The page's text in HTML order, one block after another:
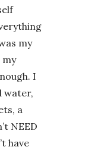
my
I
water,
a
NEED
have